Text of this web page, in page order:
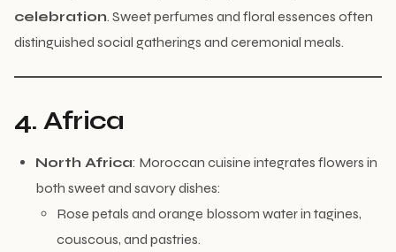
celebration. Sweet perfumes and floral essences often
distinguished social gatherings and ceremonial meals.
4. Africa
North Africa: Moroccan cuisine integrates flowers in
both sweet and savory dishes:
Rose petals and orange blossom water in tagines,
couscous, and pastries.